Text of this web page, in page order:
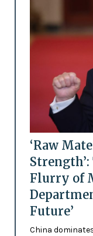
‘Raw
Flurry of
Future’
China